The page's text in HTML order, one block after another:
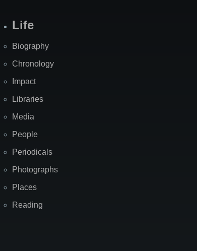
Life
Biography
Chronology
Impact
Libraries
Media
People
Periodicals
Photographs
Places
Reading